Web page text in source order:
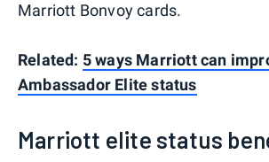
Marriott Bonvoy cards.
Related: 5 ways Marriott can
Ambassador Elite status
Marriott elite status